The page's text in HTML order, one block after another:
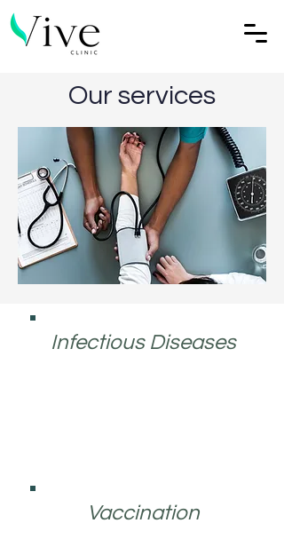
Our services
Infectious Diseases
Vaccination